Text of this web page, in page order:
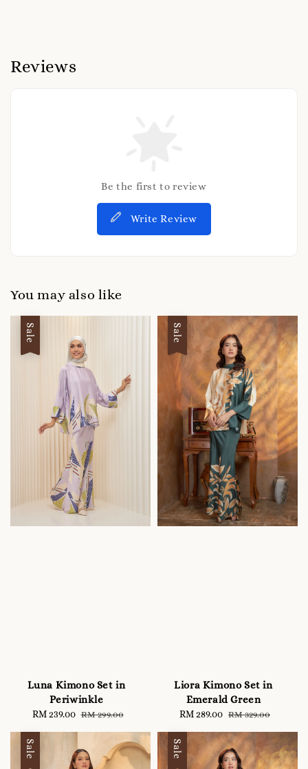
Reviews
Be the first to review
Write Review
You may also like
Sale
Luna Kimono Set in
Periwinkle
Sale
RM 239.00 Regular
RM 299.00
Sale
Liora Kimono Set in
Emerald Green
Sale
RM 289.00 Regular
RM 329.00
Sale Sale